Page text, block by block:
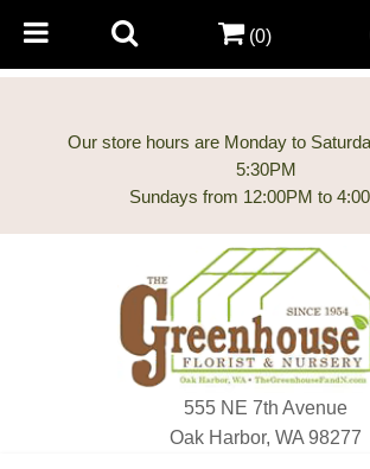
Our store hours are Monday to
5:30PM
555 NE 7th Avenue
Oak Harbor, WA 98277
(0)